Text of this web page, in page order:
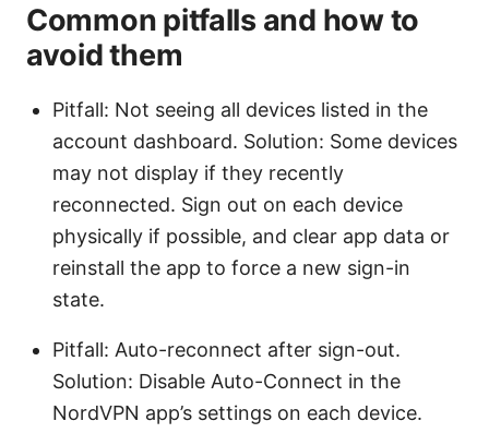
Common pitfalls and how to
avoid them
Pitfall: Not seeing all devices listed in the
account dashboard. Solution: Some devices
may not display if they recently
reconnected. Sign out on each device
physically if possible, and clear app data or
reinstall the app to force a new sign-in
state.
Pitfall: Auto-reconnect after sign-out.
Solution: Disable Auto-Connect in the
NordVPN app’s settings on each device.